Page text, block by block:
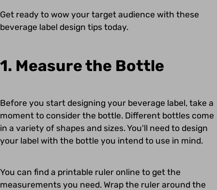
Get ready to wow your target audience with these
beverage label design tips today.
1. Measure the Bottle
Before you start designing your beverage label, take a
moment to consider the bottle. Different bottles come
in a variety of shapes and sizes. You'll need to design
your label with the bottle you intend to use in mind.
You can find a printable ruler online to get the
measurements you need. Wrap the ruler around the